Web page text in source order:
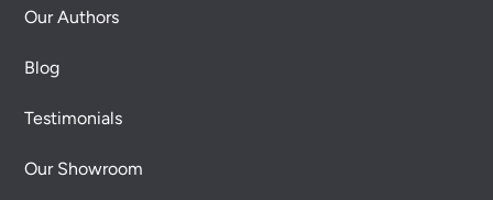
Our Authors
Blog
Testimonials
Our Showroom